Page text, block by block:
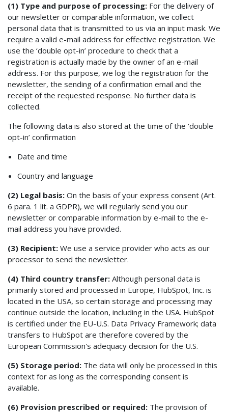
(1) Type and purpose of processing: For the delivery of
our newsletter or comparable information, we collect
personal data that is transmitted to us via an input mask. We
require a valid e-mail address for effective registration. We
use the ‘double opt-in’ procedure to check that a
registration is actually made by the owner of an e-mail
address. For this purpose, we log the registration for the
newsletter, the sending of a confirmation email and the
receipt of the requested response. No further data is
collected.
The following data is also stored at the time of the ‘double
opt-in’ confirmation
Date and time
Country and language
(2) Legal basis: On the basis of your express consent (Art.
6 para. 1 lit. a GDPR), we will regularly send you our
newsletter or comparable information by e-mail to the e-
mail address you have provided.
(3) Recipient: We use a service provider who acts as our
processor to send the newsletter.
(4) Third country transfer: Although personal data is
primarily stored and processed in Europe, HubSpot, Inc. is
located in the USA, so certain storage and processing may
continue outside the location, including in the USA. HubSpot
is certified under the EU-U.S. Data Privacy Framework; data
transfers to HubSpot are therefore covered by the
European Commission's adequacy decision for the U.S.
(5) Storage period: The data will only be processed in this
context for as long as the corresponding consent is
available.
(6) Provision prescribed or required: The provision of